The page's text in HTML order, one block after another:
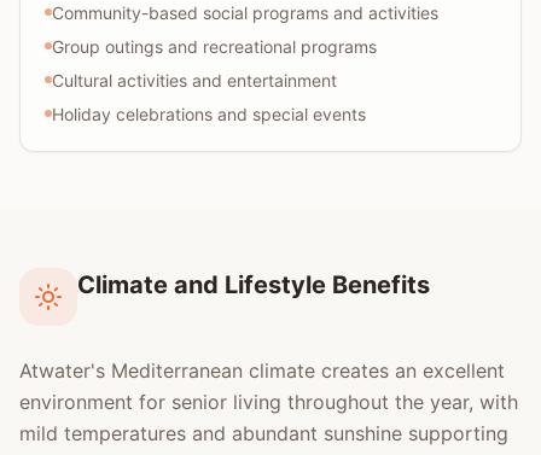
Community-based social programs and activities
Group outings and recreational programs
Cultural activities and entertainment
Holiday celebrations and special events
Climate and Lifestyle Benefits
Atwater's Mediterranean climate creates an excellent
environment for senior living throughout the year, with
mild temperatures and abundant sunshine supporting